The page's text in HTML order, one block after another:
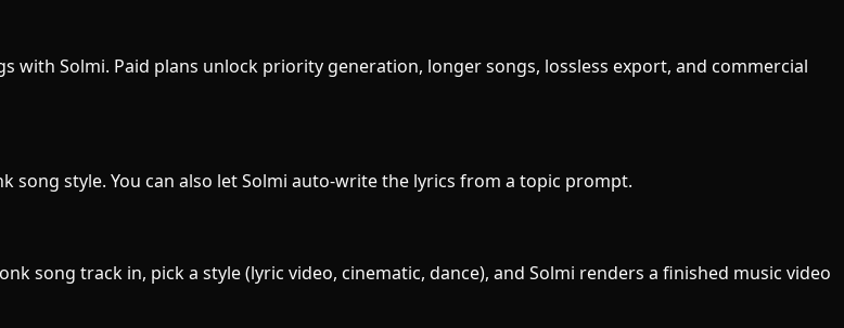
with Solmi. Paid plans unlock priority generation, longer songs, lossless export, and commercial
song style. You can also let Solmi auto-write the lyrics from a topic prompt.
song track in, pick a style (lyric video, cinematic, dance), and Solmi renders a finished music video